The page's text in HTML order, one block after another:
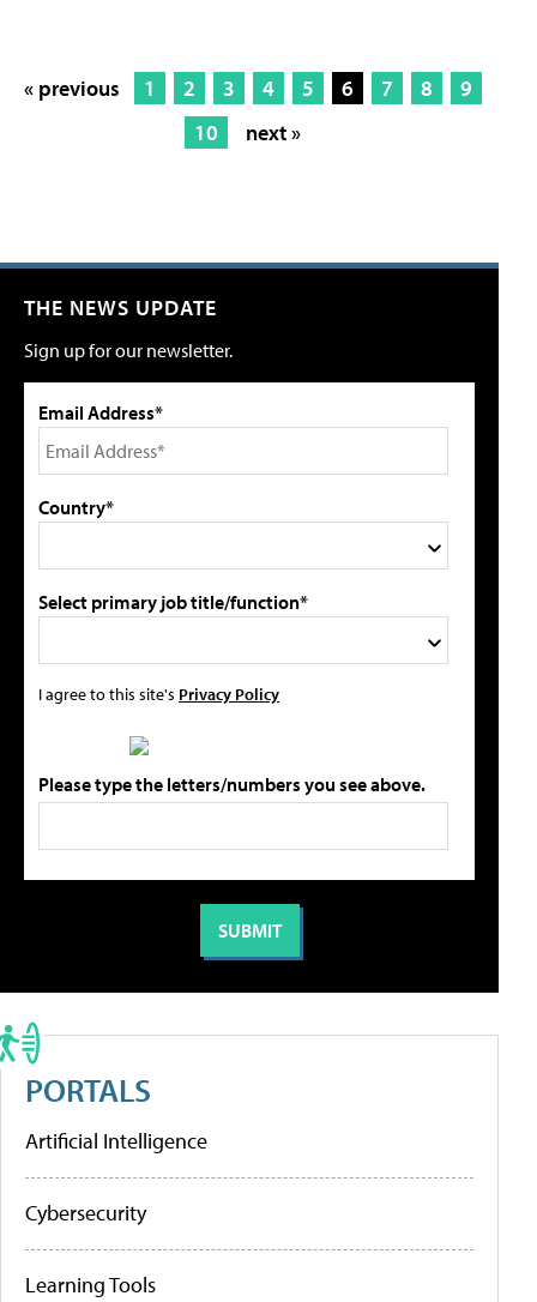
« previous 1 2 3 4 5 6 7 8
9
10
next »
THE NEWS UPDATE
Sign up for our newsletter.
Email Address*
Country*
Select primary job title/function*
I agree to this site's Privacy Policy
Please type the letters/numbers you see above.
PORTALS
Artificial Intelligence
Cybersecurity
Learning Tools